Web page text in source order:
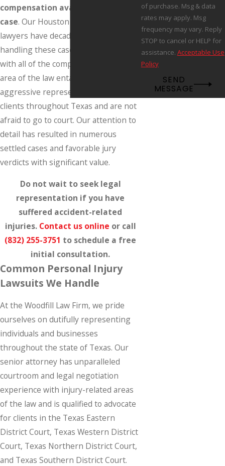
compensation available in your
case. Our Houston personal injury
lawyers have decades of experience
handling these cases and are familiar
with all of the complexities that this
area of the law entails. We provide
aggressive representation to our
clients throughout Texas and are not
afraid to go to court. Our attention to
detail has resulted in numerous
settled cases and favorable jury
verdicts with significant value.
Do not wait to seek legal
representation if you have
suffered accident-related
injuries. Contact us online or call
(832) 255-3751 to schedule a free
initial consultation.
Common Personal Injury
Lawsuits We Handle
At the Woodfill Law Firm, we pride
ourselves on dutifully representing
individuals and businesses
throughout the state of Texas. Our
senior attorney has unparalleled
courtroom and legal negotiation
experience with injury-related areas
of the law and is qualified to advocate
for clients in the Texas Eastern
District Court, Texas Western District
Court, Texas Northern District Court,
and Texas Southern District Court.
of purchase. Msg & data
rates may apply. Msg
frequency may vary. Reply
STOP to cancel or HELP for
assistance. Acceptable Use
Policy
SEND
MESSAGE